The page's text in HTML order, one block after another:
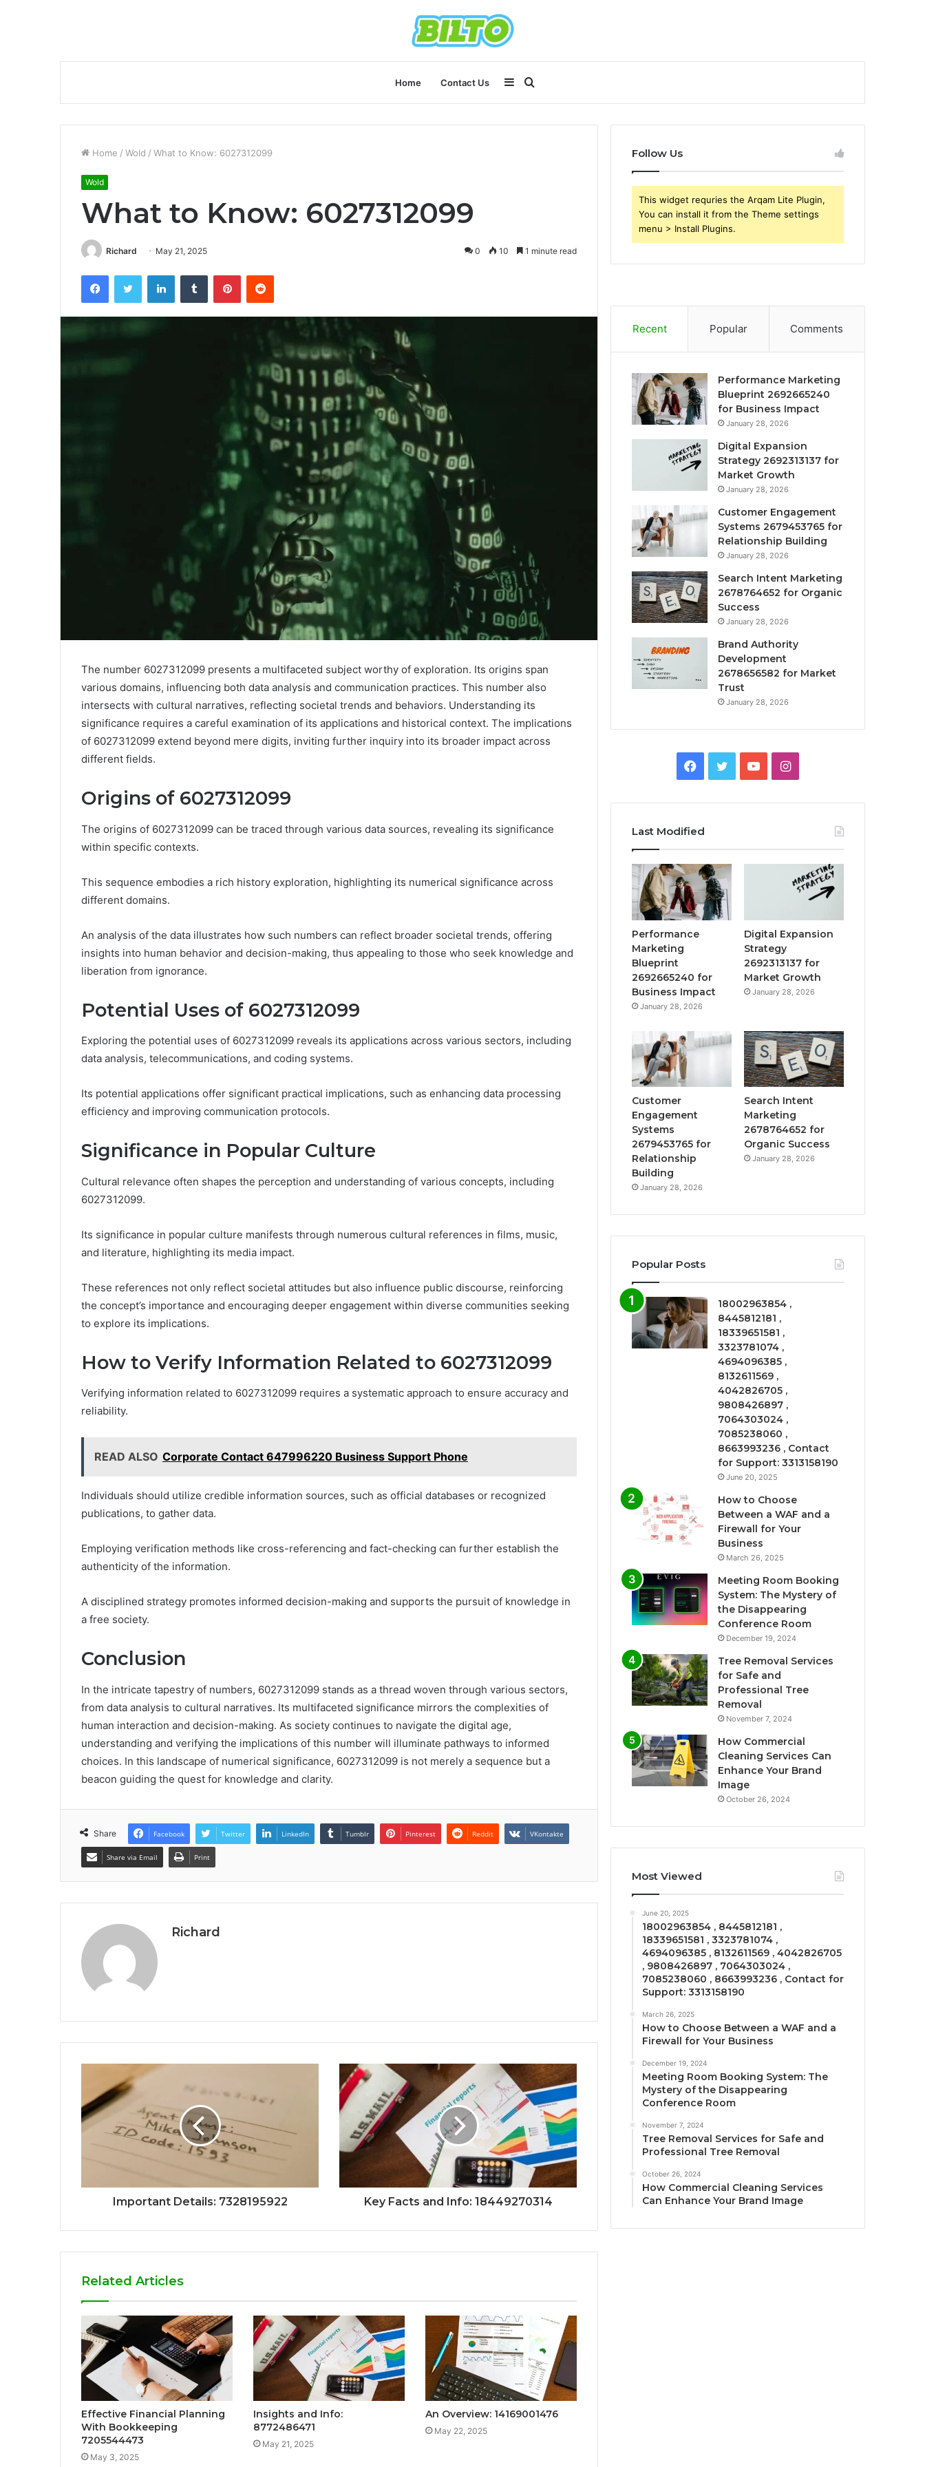
Home Contact Us
for
Sidebar
Home / Wold / What to Know: 6027312099
Wold
What to Know: 6027312099
Richard May 21, 2025 0 10 1 minute read
FacebookTwitter LinkedInTumblr PinterestReddit
The number 6027312099 presents a multifaceted subject worthy of exploration. Its origins span
various domains, influencing both data analysis and communication practices. This number also
intersects with cultural narratives, reflecting societal trends and behaviors. Understanding its
significance requires a careful examination of its applications and historical context. The implications
of 6027312099 extend beyond mere digits, inviting further inquiry into its broader impact across
different fields.
Origins of 6027312099
The origins of 6027312099 can be traced through various data sources, revealing its significance
within specific contexts.
This sequence embodies a rich history exploration, highlighting its numerical significance across
different domains.
An analysis of the data illustrates how such numbers can reflect broader societal trends, offering
insights into human behavior and decision-making, thus appealing to those who seek knowledge and
liberation from ignorance.
Potential Uses of 6027312099
Exploring the potential uses of 6027312099 reveals its applications across various sectors, including
data analysis, telecommunications, and coding systems.
Its potential applications offer significant practical implications, such as enhancing data processing
efficiency and improving communication protocols.
Significance in Popular Culture
Cultural relevance often shapes the perception and understanding of various concepts, including
6027312099.
Its significance in popular culture manifests through numerous cultural references in films, music,
and literature, highlighting its media impact.
These references not only reflect societal attitudes but also influence public discourse, reinforcing
the concept’s importance and encouraging deeper engagement within diverse communities seeking
to explore its implications.
How to Verify Information Related to 6027312099
Verifying information related to 6027312099 requires a systematic approach to ensure accuracy and
reliability.
READ ALSO Corporate Contact 647996220 Business Support Phone
Individuals should utilize credible information sources, such as official databases or recognized
publications, to gather data.
Employing verification methods like cross-referencing and fact-checking can further establish the
authenticity of the information.
A disciplined strategy promotes informed decision-making and supports the pursuit of knowledge in
a free society.
Conclusion
In the intricate tapestry of numbers, 6027312099 stands as a thread woven through various sectors,
from data analysis to cultural narratives. Its multifaceted significance mirrors the complexities of
human interaction and decision-making. As society continues to navigate the digital age,
understanding and verifying the implications of this number will illuminate pathways to informed
choices. In this landscape of numerical significance, 6027312099 is not merely a sequence but a
beacon guiding the quest for knowledge and clarity.
Share Facebook Twitter LinkedIn Tumblr Pinterest Reddit VKontakte
Share via Email Print
Richard
Important Details: 7328195922 Key Facts and Info: 18449270314
Related Articles
Effective Financial Planning
With Bookkeeping
7205544473
May 3, 2025
Insights and Info:
8772486471
May 21, 2025
An Overview: 14169001476
May 22, 2025
Follow Us
This widget requries the Arqam Lite Plugin,
You can install it from the Theme settings
menu > Install Plugins.
Recent Popular Comments
Performance Marketing
Blueprint 2692665240
for Business Impact
January 28, 2026
Digital Expansion
Strategy 2692313137 for
Market Growth
January 28, 2026
Customer Engagement
Systems 2679453765 for
Relationship Building
January 28, 2026
Search Intent Marketing
2678764652 for Organic
Success
January 28, 2026
Brand Authority
Development
2678656582 for Market
Trust
January 28, 2026
Facebook
TwitterYouTubeInstagram
Last Modified
Performance
Marketing
Blueprint
2692665240 for
Business Impact
January 28, 2026
Digital Expansion
Strategy
2692313137 for
Market Growth
January 28, 2026
Customer
Engagement
Systems
2679453765 for
Relationship
Building
January 28, 2026
Search Intent
Marketing
2678764652 for
Organic Success
January 28, 2026
Popular Posts
18002963854 ,
8445812181 ,
18339651581 ,
3323781074 ,
4694096385 ,
8132611569 ,
4042826705 ,
9808426897 ,
7064303024 ,
7085238060 ,
8663993236 , Contact
for Support: 3313158190
June 20, 2025
How to Choose
Between a WAF and a
Firewall for Your
Business
March 26, 2025
Meeting Room Booking
System: The Mystery of
the Disappearing
Conference Room
December 19, 2024
Tree Removal Services
for Safe and
Professional Tree
Removal
November 7, 2024
How Commercial
Cleaning Services Can
Enhance Your Brand
Image
October 26, 2024
Most Viewed
June 20, 2025
18002963854 , 8445812181 ,
18339651581 , 3323781074 ,
4694096385 , 8132611569 , 4042826705
, 9808426897 , 7064303024 ,
7085238060 , 8663993236 , Contact for
Support: 3313158190
March 26, 2025
How to Choose Between a WAF and a
Firewall for Your Business
December 19, 2024
Meeting Room Booking System: The
Mystery of the Disappearing
Conference Room
November 7, 2024
Tree Removal Services for Safe and
Professional Tree Removal
October 26, 2024
How Commercial Cleaning Services
Can Enhance Your Brand Image